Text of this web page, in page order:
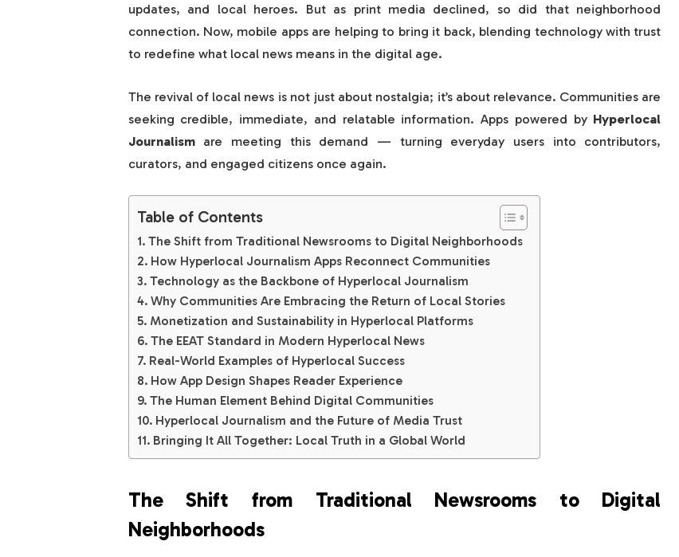
updates, and local heroes. But as print media declined, so did that neighborhood
connection. Now, mobile apps are helping to bring it back, blending technology with trust
to redefine what local news means in the digital age.
The revival of local news is not just about nostalgia; it’s about relevance. Communities are
seeking credible, immediate, and relatable information. Apps powered by Hyperlocal
Journalismare meeting this demand — turning everyday users into contributors,
curators, and engaged citizens once again.
Table of Contents
The Shift from Traditional Newsrooms to Digital Neighborhoods
How Hyperlocal Journalism Apps Reconnect Communities
Technology as the Backbone of Hyperlocal Journalism
Why Communities Are Embracing the Return of Local Stories
Monetization and Sustainability in Hyperlocal Platforms
The EEAT Standard in Modern Hyperlocal News
Real-World Examples of Hyperlocal Success
How App Design Shapes Reader Experience
The Human Element Behind Digital Communities
Hyperlocal Journalism and the Future of Media Trust
Bringing It All Together: Local Truth in a Global World
The Shift from Traditional Newsrooms to Digital
Neighborhoods